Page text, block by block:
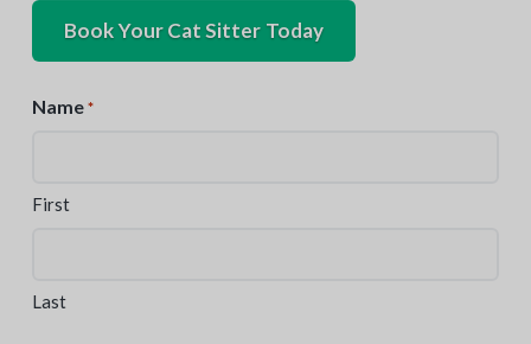
Book Your Cat Sitter Today
Name *
First
Last